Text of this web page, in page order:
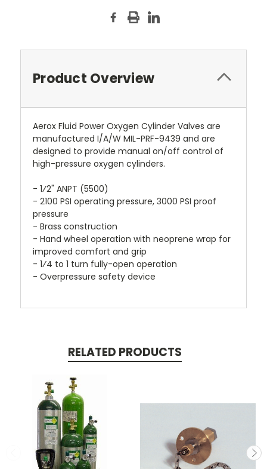
Product Overview
Aerox Fluid Power Oxygen Cylinder Valves are
manufactured I/A/W MIL-PRF-9439 and are
designed to provide manual on/off control of
high-pressure oxygen cylinders.
- 1⁄2" ANPT (5500)
- 2100 PSI operating pressure, 3000 PSI proof
pressure
- Brass construction
- Hand wheel operation with neoprene wrap for
improved comfort and grip
- 1⁄4 to 1 turn fully-open operation
- Overpressure safety device
RELATED PRODUCTS